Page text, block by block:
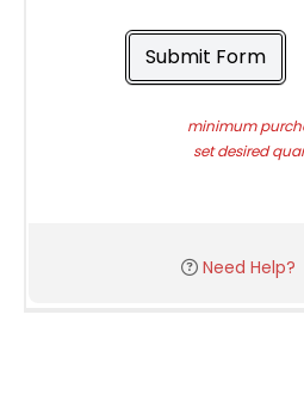
Submit Form
minimum
set desired
Need Help?